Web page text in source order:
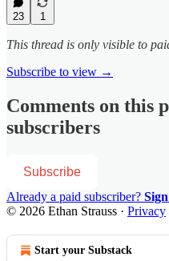
23 1
This thread is only visible to
Subscribe to view →
Comments on this
subscribers
Subscribe
Already a paid subscriber?
© 2026 Ethan Strauss · Privacy
Start your Substack